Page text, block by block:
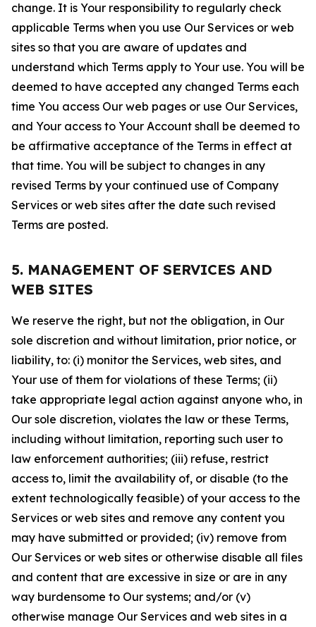
change. It is Your responsibility to regularly check
applicable Terms when you use Our Services or web
sites so that you are aware of updates and
understand which Terms apply to Your use. You will be
deemed to have accepted any changed Terms each
time You access Our web pages or use Our Services,
and Your access to Your Account shall be deemed to
be affirmative acceptance of the Terms in effect at
that time. You will be subject to changes in any
revised Terms by your continued use of Company
Services or web sites after the date such revised
Terms are posted.
5. MANAGEMENT OF SERVICES AND
WEB SITES
We reserve the right, but not the obligation, in Our
sole discretion and without limitation, prior notice, or
liability, to: (i) monitor the Services, web sites, and
Your use of them for violations of these Terms; (ii)
take appropriate legal action against anyone who, in
Our sole discretion, violates the law or these Terms,
including without limitation, reporting such user to
law enforcement authorities; (iii) refuse, restrict
access to, limit the availability of, or disable (to the
extent technologically feasible) of your access to the
Services or web sites and remove any content you
may have submitted or provided; (iv) remove from
Our Services or web sites or otherwise disable all files
and content that are excessive in size or are in any
way burdensome to Our systems; and/or (v)
otherwise manage Our Services and web sites in a